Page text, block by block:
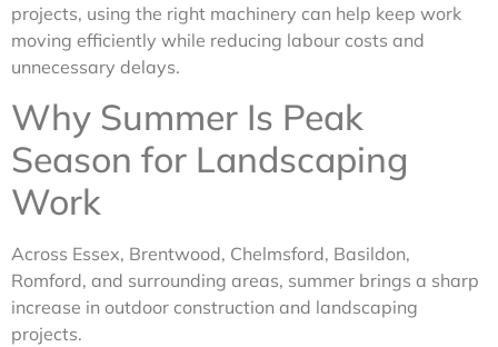
projects, using the right machinery can help keep work
moving efficiently while reducing labour costs and
unnecessary delays.
Why Summer Is Peak
Season for Landscaping
Work
Across Essex, Brentwood, Chelmsford, Basildon,
Romford, and surrounding areas, summer brings a sharp
increase in outdoor construction and landscaping
projects.